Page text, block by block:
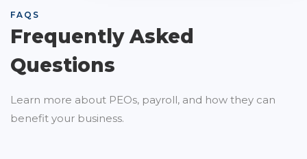
FAQS
Frequently Asked
Questions
Learn more about PEOs, payroll, and how they can
benefit your business.